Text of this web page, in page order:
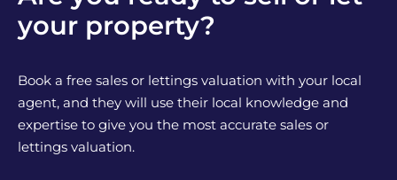
your property?
Book a free sales or lettings valuation with your local
agent, and they will use their local knowledge and
expertise to give you the most accurate sales or
lettings valuation.